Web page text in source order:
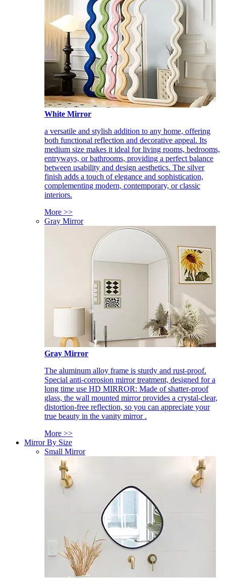
White Mirror
a versatile and stylish addition to any home, offering
both functional reflection and decorative appeal. Its
medium size makes it ideal for living rooms, bedrooms,
entryways, or bathrooms, providing a perfect balance
between usability and design aesthetics. The silver
finish adds a touch of elegance and sophistication,
complementing modern, contemporary, or classic
interiors.
More >>
Gray Mirror
Gray Mirror
The aluminum alloy frame is sturdy and rust-proof.
Special anti-corrosion mirror treatment, designed for a
long time use HD MIRROR: Made of shatter-proof
glass, the wall mounted mirror provides a crystal-clear,
distortion-free reflection, so you can appreciate your
true beauty in the vanity mirror .
More >>
Mirror By Size
Small Mirror